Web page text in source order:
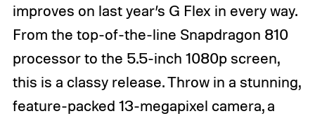
improves on last year’s G Flex in every way.
From the top-of-the-line Snapdragon 810
processor to the 5.5-inch 1080p screen,
this is a classy release. Throw in a stunning,
feature-packed 13-megapixel camera, a